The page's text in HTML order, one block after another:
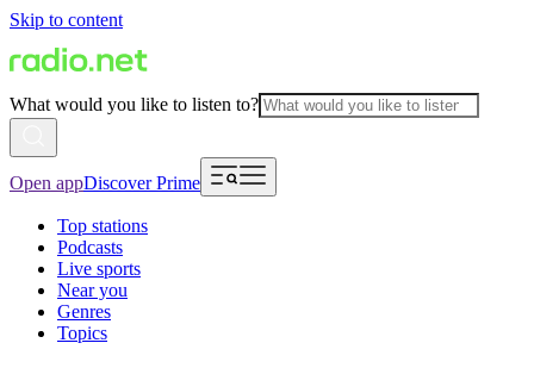
Skip to content
What would you like to listen to?
Open appDiscover Prime
Top stations
Podcasts
Live sports
Near you
Genres
Topics